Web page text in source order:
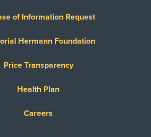
of Information Request
Hermann Foundation
Price Transparency
Health Plan
Careers